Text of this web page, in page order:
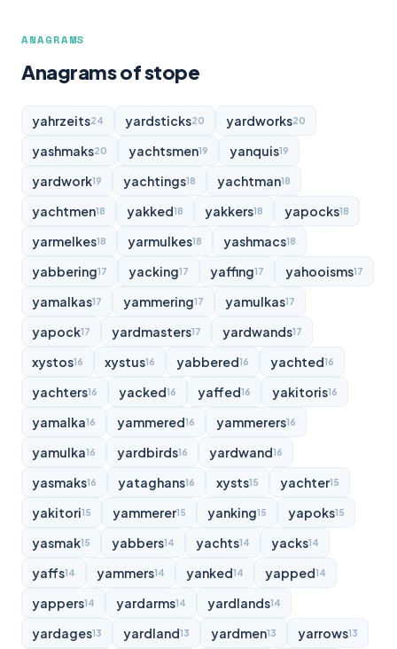
ANAGRAMS
Anagrams of stope
yahrzeits24 yardsticks20 yardworks20
yashmaks20 yachtsmen19 yanquis19
yardwork19 yachtings18 yachtman18
yachtmen18 yakked18 yakkers18 yapocks18
yarmelkes18 yarmulkes18 yashmacs18
yabbering17 yacking17 yaffing17 yahooisms17
yamalkas17 yammering17 yamulkas17
yapock17 yardmasters17 yardwands17
xystos16 xystus16 yabbered16 yachted16
yachters16 yacked16 yaffed16 yakitoris16
yamalka16 yammered16 yammerers16
yamulka16 yardbirds16 yardwand16
yasmaks16 yataghans16 xysts15 yachter15
yakitori15 yammerer15 yanking15 yapoks15
yasmak15 yabbers14 yachts14 yacks14
yaffs14 yammers14 yanked14 yapped14
yappers14 yardarms14 yardlands14
yardages13 yardland13 yardmen13 yarrows13